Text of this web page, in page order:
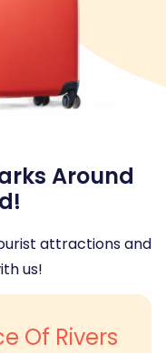
Around
attractions and
us!
Of Rivers